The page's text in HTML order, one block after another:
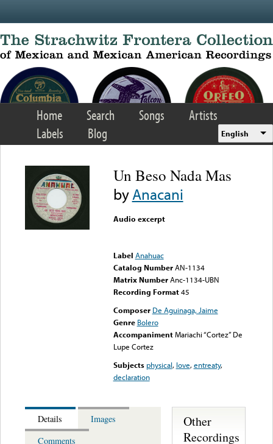
Home Search Songs
Artists
Labels
Blog English
Un Beso Nada Mas
byAnacani
Audio excerpt
Label Anahuac
Catalog Number AN-1134
Matrix Number Anc-1134-UBN
Recording Format45
Composer De Aguinaga, Jaime
Genre Bolero
Accompaniment Mariachi “Cortez” De
Lupe Cortez
Subjects physical, love,entreaty,
declaration
Details
Images
Comments
Other
Recordings